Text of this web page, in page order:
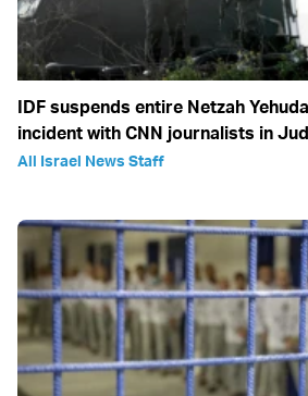
IDF suspends entire Netzah
incident with CNN journalists in
All Israel News Staff